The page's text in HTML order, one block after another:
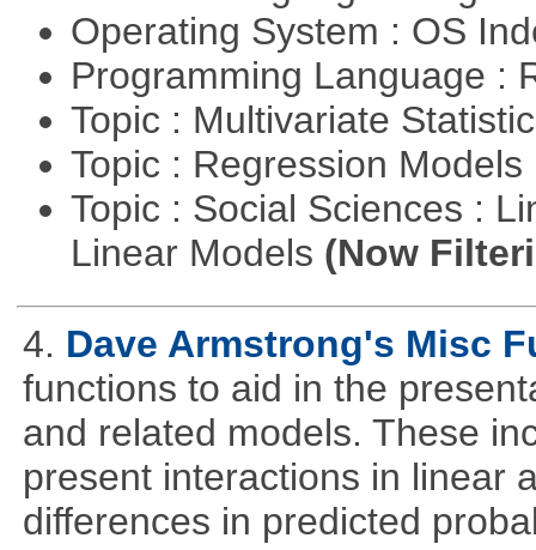
Operating System : OS
Programming Language :
Topic : Multivariate
Topic : Regression Models
Topic : Social Sciences :
Linear Models (Now
4. Dave Armstrong's Misc
functions to aid in the
and related models. These
present interactions in linear
differences in predicted